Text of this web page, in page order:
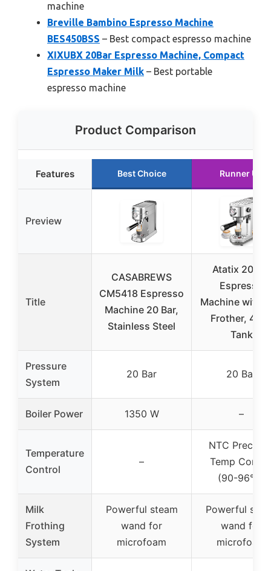
machine
Breville Bambino Espresso Machine
BES450BSS – Best compact espresso machine
XIXUBX 20Bar Espresso Machine, Compact
Espresso Maker Milk – Best portable
espresso machine
Product Comparison
Features Best Choice Runner Up
Preview
Title
CASABREWS
CM5418 Espresso
Machine 20 Bar,
Stainless Steel
Atatix 20 Bar
Espresso
Machine with
Frother,
Tank
Pressure
System
20 Bar 20 Bar
Boiler Power 1350 W –
Temperature
Control
–
NTC
Temp
(90-96°C)
Milk
Frothing
System
Powerful steam
wand for
microfoam
Powerful
wand for
microfoam